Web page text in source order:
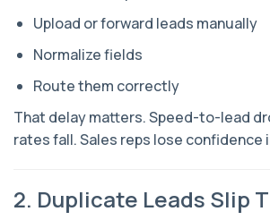
Upload or forward leads manually
Normalize fields
Route them correctly
That delay matters. Speed-to-lead
rates fall. Sales reps lose confidence
2. Duplicate Leads Slip